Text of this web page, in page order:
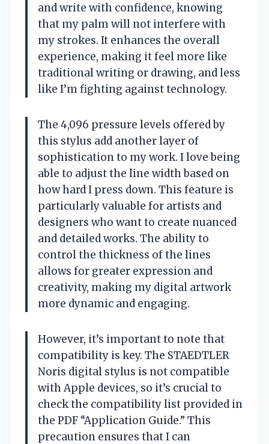
and write with confidence, knowing
that my palm will not interfere with
my strokes. It enhances the overall
experience, making it feel more like
traditional writing or drawing, and less
like I’m fighting against technology.
The 4,096 pressure levels offered by
this stylus add another layer of
sophistication to my work. I love being
able to adjust the line width based on
how hard I press down. This feature is
particularly valuable for artists and
designers who want to create nuanced
and detailed works. The ability to
control the thickness of the lines
allows for greater expression and
creativity, making my digital artwork
more dynamic and engaging.
However, it’s important to note that
compatibility is key. The STAEDTLER
Noris digital stylus is not compatible
with Apple devices, so it’s crucial to
check the compatibility list provided in
the PDF “Application Guide.” This
precaution ensures that I can